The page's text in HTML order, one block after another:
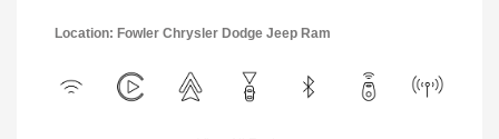
Location: Fowler Chrysler Dodge Jeep Ram